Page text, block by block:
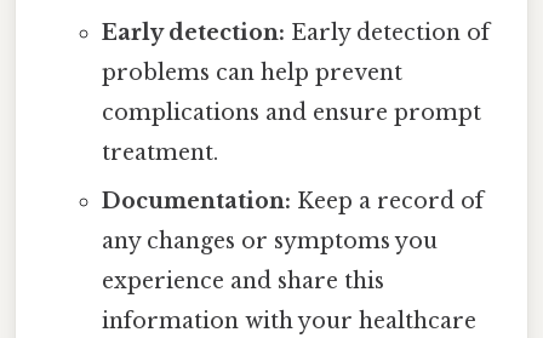
Early detection: Early detection of
problems can help prevent
complications and ensure prompt
treatment.
Documentation: Keep a record of
any changes or symptoms you
experience and share this
information with your healthcare